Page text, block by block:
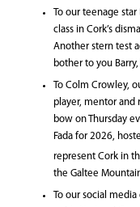
To our teenage
class in Cork’s
Another stern test
bother to you
To Colm Crowley,
player, mentor and
bow on Thursday
Fada for 2026,
represent Cork in
the Galtee
To our social